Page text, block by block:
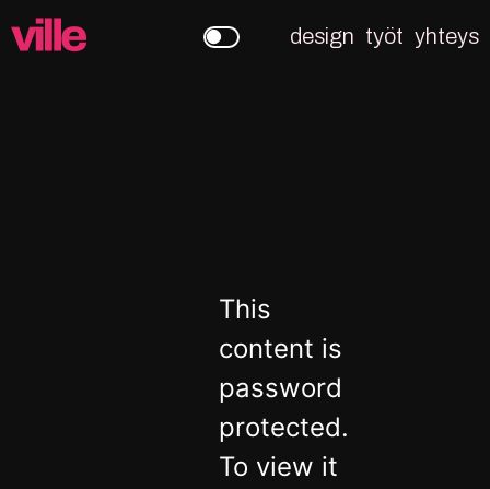
design työt yhteys
This
content is
password
protected.
To view it